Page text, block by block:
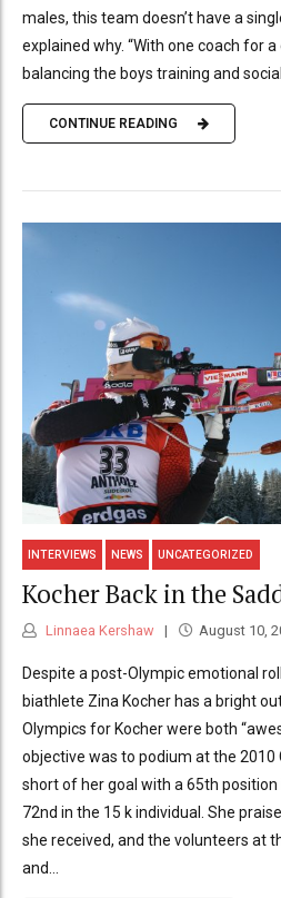
males, this team doesn’t have a
explained why. “With one coach for
balancing the boys training and
CONTINUE READING
INTERVIEWS NEWS UNCATEGORIZED
Kocher Back in the
Linnaea Kershaw August 10,
Despite a post-Olympic emotional
biathlete Zina Kocher has a bright
Olympics for Kocher were both
objective was to podium at the 2010
short of her goal with a 65th position
72nd in the 15 k individual. She
she received, and the volunteers at
and...